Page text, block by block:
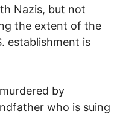
Nazis, but not
the extent of the
establishment is
by
who is suing